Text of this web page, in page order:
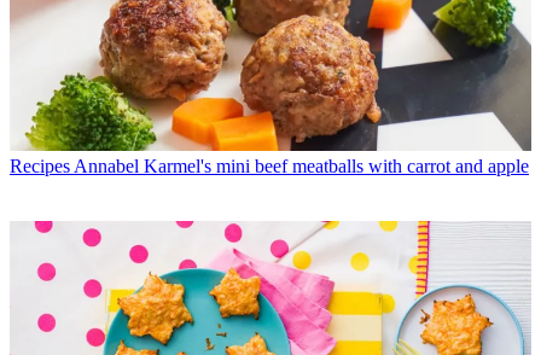
RecipesAnnabel Karmel's mini beef meatballs with carrot and apple